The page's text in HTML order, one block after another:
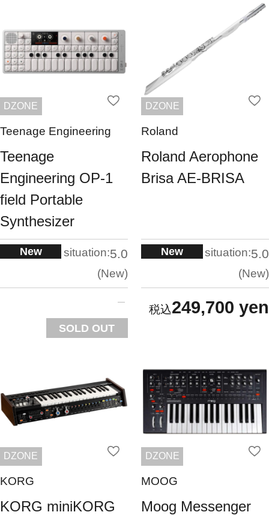
DZONE
Teenage Engineering
Teenage
Engineering OP-1
field Portable
Synthesizer
New situation:5.0
New
SOLD OUT
DZONE
Roland
Roland Aerophone
Brisa AE-BRISA
New situation:5.0
New
249,700 yen
DZONE
KORG
KORG miniKORG
DZONE
MOOG
Moog Messenger